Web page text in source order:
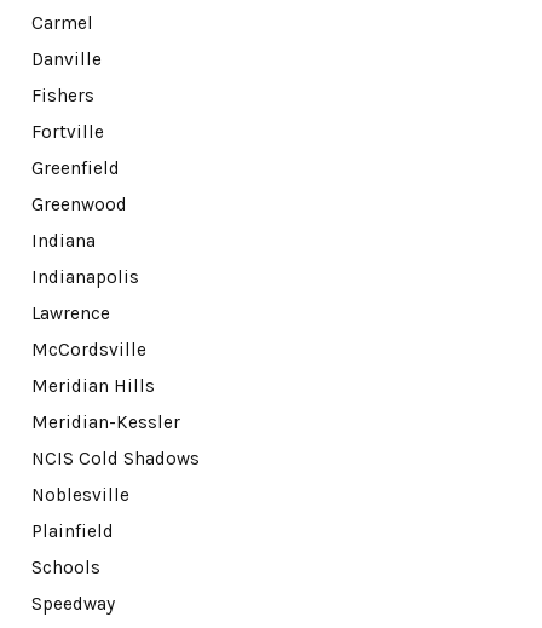
Carmel
Danville
Fishers
Fortville
Greenfield
Greenwood
Indiana
Indianapolis
Lawrence
McCordsville
Meridian Hills
Meridian-Kessler
NCIS Cold Shadows
Noblesville
Plainfield
Schools
Speedway